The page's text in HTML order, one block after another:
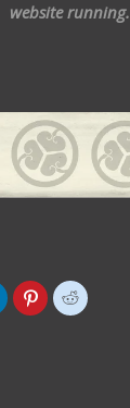
website running.